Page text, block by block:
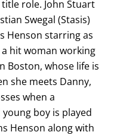
role. John Stuart
Swegal (Stasis)
Henson starring as
hit woman working
Boston, whose life is
she meets Danny,
when a
boy is played
Henson along with